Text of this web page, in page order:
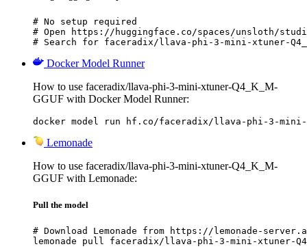
# No setup required
# Open https://huggingface.co/spaces/unsloth/
# Search for faceradix/llava-phi-3-mini-xtuner-
Docker Model Runner
How to use faceradix/llava-phi-3-mini-xtuner-Q4_K_M-
GGUF with Docker Model Runner:
docker model run hf.co/faceradix/llava-phi-3-mini-
Lemonade
How to use faceradix/llava-phi-3-mini-xtuner-Q4_K_M-
GGUF with Lemonade:
Pull the model
# Download Lemonade from https://lemonade-
lemonade pull faceradix/llava-phi-3-mini-xtuner-